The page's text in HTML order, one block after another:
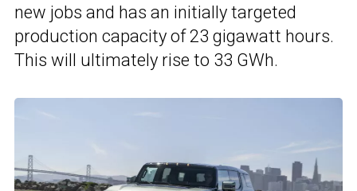
new jobs and has an initially targeted
production capacity of 23 gigawatt hours.
This will ultimately rise to 33 GWh.